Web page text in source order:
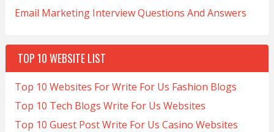
Email Marketing Interview Questions And Answers
TOP 10 WEBSITE LIST
Top 10 Websites For Write For Us Fashion Blogs
Top 10 Tech Blogs Write For Us Websites
Top 10 Guest Post Write For Us Casino Websites